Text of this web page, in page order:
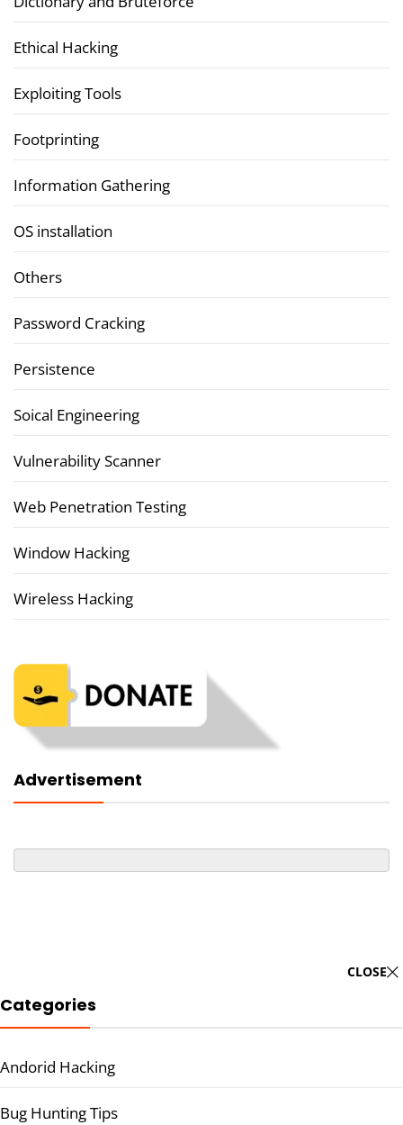
Ethical Hacking
Exploiting Tools
Footprinting
Information Gathering
OS installation
Others
Password Cracking
Persistence
Soical Engineering
Vulnerability Scanner
Web Penetration Testing
Window Hacking
Wireless Hacking
Advertisement
CLOSE
Categories
Andorid Hacking
Bug Hunting Tips